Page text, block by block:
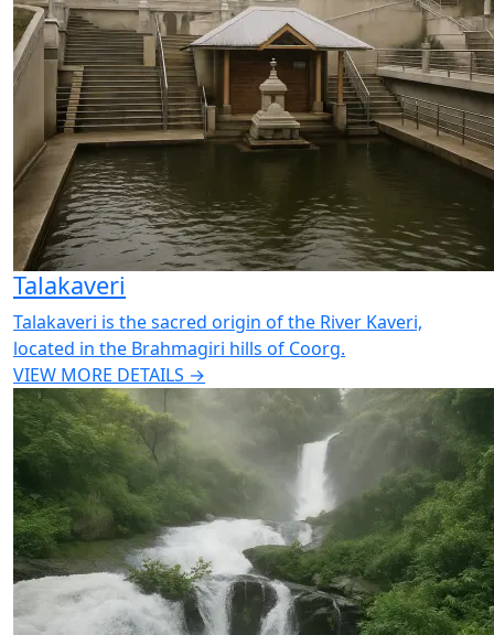
Talakaveri
Talakaveri is the sacred origin of the River Kaveri,
located in the Brahmagiri hills of Coorg.
VIEW MORE DETAILS →